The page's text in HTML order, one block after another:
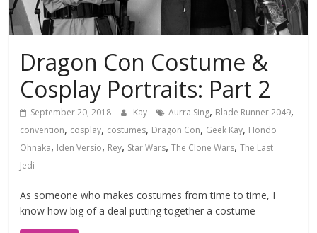
Dragon Con Costume &
Cosplay Portraits: Part 2
September 20, 2018 Kay Aurra Sing, Blade Runner 2049,
convention, cosplay, costumes, Dragon Con, Geek Kay, Hondo
Ohnaka, Iden Versio, Rey, Star Wars,The Clone Wars,The Last
Jedi
As someone who makes costumes from time to time, I
know how big of a deal putting together a costume